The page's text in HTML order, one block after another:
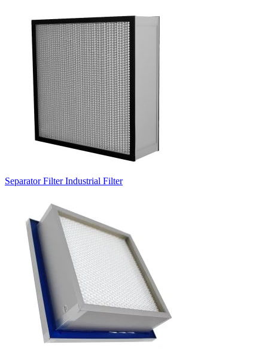
Separator Filter Industrial Filter